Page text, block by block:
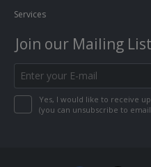
Join our Mailing List
Yes, I would like to receive
(you can unsubscribe to
Services